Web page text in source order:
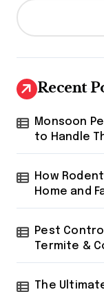
Recent
Monsoon
to Handle
How
Home and
Pest
Termite &
The